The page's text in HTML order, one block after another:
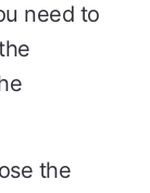
need to
the